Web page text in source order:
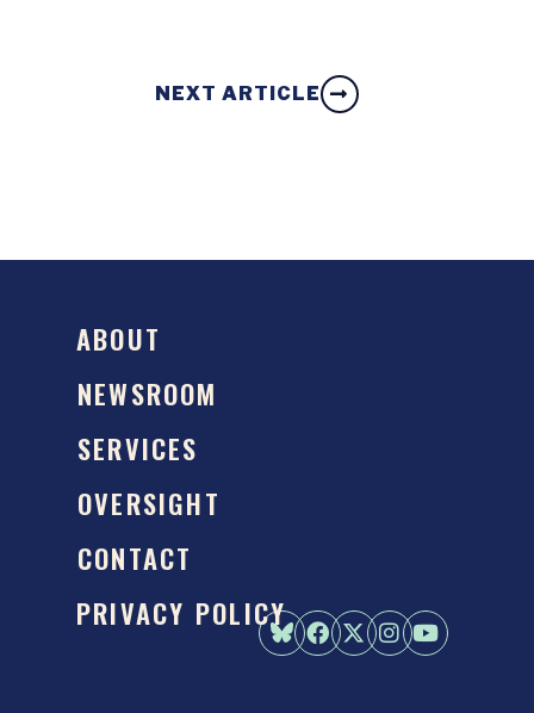
NEXT ARTICLE
ABOUT
NEWSROOM
SERVICES
OVERSIGHT
CONTACT
PRIVACY POLICY